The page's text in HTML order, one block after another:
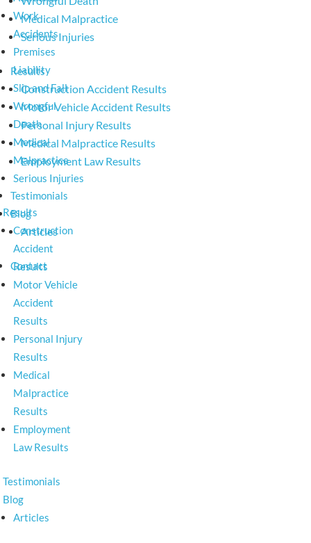
Work
Accidents
Premises
Liability
Slip and Fall
Wrongful
Death
Medical
Malpractice
Serious Injuries
Results
Construction
Accident
Results
Motor Vehicle
Accident
Results
Personal Injury
Results
Medical
Malpractice
Results
Employment
Law Results
Testimonials
Blog
Articles
Medical Malpractice
Serious Injuries
Results
Construction Accident Results
Motor Vehicle Accident Results
Personal Injury Results
Medical Malpractice Results
Employment Law Results
Testimonials
Blog
Articles
Contact